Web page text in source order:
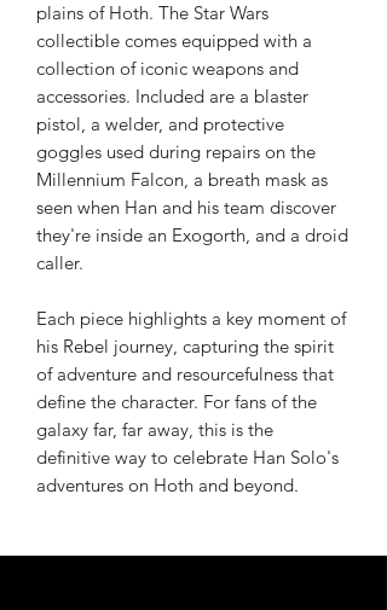
plains of Hoth. The Star Wars
collectible comes equipped with a
collection of iconic weapons and
accessories. Included are a blaster
pistol, a welder, and protective
goggles used during repairs on the
Millennium Falcon, a breath mask as
seen when Han and his team discover
they're inside an Exogorth, and a droid
caller.
Each piece highlights a key moment of
his Rebel journey, capturing the spirit
of adventure and resourcefulness that
define the character. For fans of the
galaxy far, far away, this is the
definitive way to celebrate Han Solo's
adventures on Hoth and beyond.